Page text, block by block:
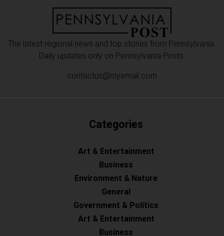
The latest regional news and top stories from Pennsylvania.
Daily updates only on Pennsylvania Posts.
contactus@myemail.com
Categories
Art & Entertainment
Business
Environment & Nature
General
Government & Politics
Art & Entertainment
Business